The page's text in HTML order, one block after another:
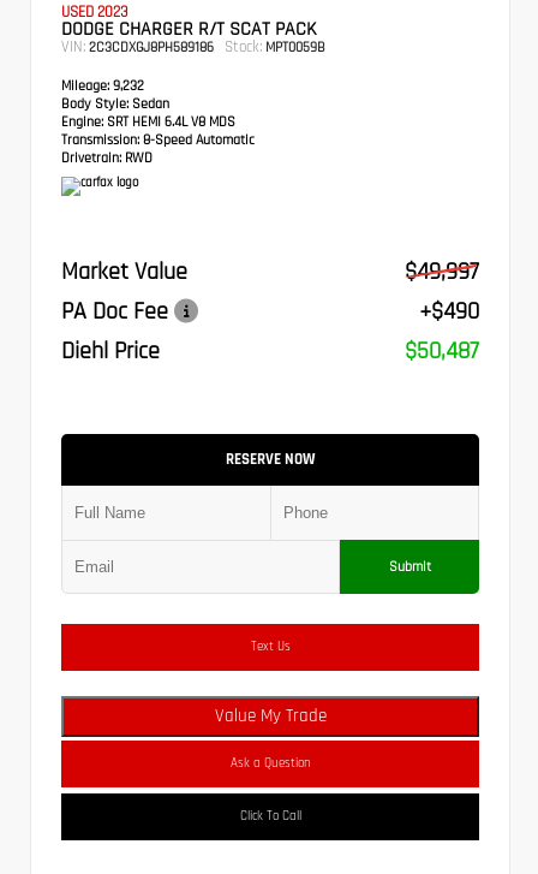
USED 2023
DODGE CHARGER R/T SCAT PACK
VIN: 2C3CDXGJ8PH589186 Stock: MPT0059B
Mileage: 9,232
Body Style: Sedan
Engine: SRT HEMI 6.4L V8 MDS
Transmission: 8-Speed Automatic
Drivetrain: RWD
Market Value
$49,997
PA Doc Fee
+$490
Diehl Price
$50,487
RESERVE NOW
Submit
Text Us
Value My Trade
Ask a Question
Click To Call